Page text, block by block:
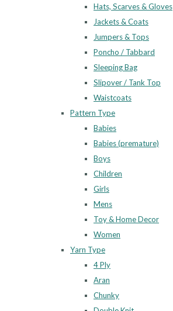
Hats, Scarves & Gloves
Jackets & Coats
Jumpers & Tops
Poncho / Tabbard
Sleeping Bag
Slipover / Tank Top
Waistcoats
Pattern Type
Babies
Babies (premature)
Boys
Children
Girls
Mens
Toy & Home Decor
Women
Yarn Type
4 Ply
Aran
Chunky